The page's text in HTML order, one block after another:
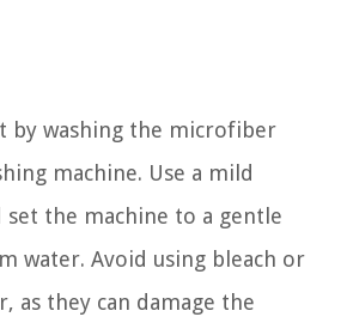
by washing the microfiber
machine. Use a mild
the machine to a gentle
water. Avoid using bleach or
as they can damage the